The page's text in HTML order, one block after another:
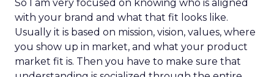
So I am very focused on knowing who is aligned
with your brand and what that fit looks like.
Usually it is based on mission, vision, values, where
you show up in market, and what your product
market fit is. Then you have to make sure that